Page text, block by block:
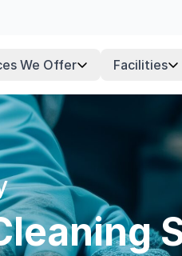
We Offer Facilities